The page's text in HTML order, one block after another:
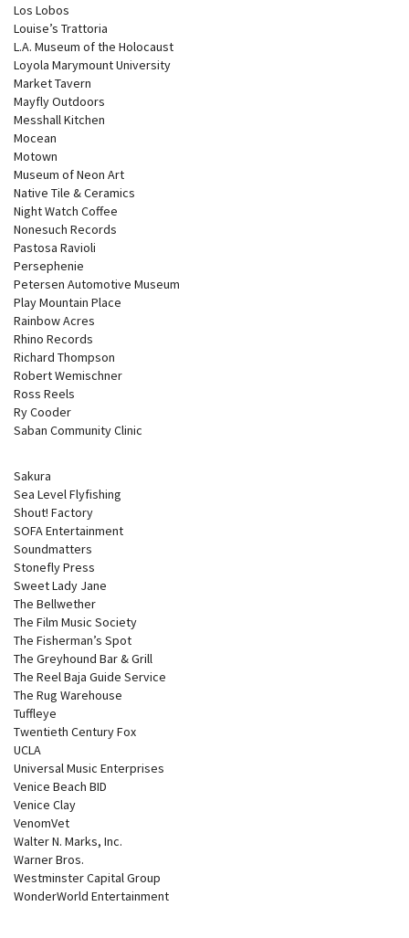
Los Lobos
Louise’s Trattoria
L.A. Museum of the Holocaust
Loyola Marymount University
Market Tavern
Mayfly Outdoors
Messhall Kitchen
Mocean
Motown
Museum of Neon Art
Native Tile & Ceramics
Night Watch Coffee
Nonesuch Records
Pastosa Ravioli
Persephenie
Petersen Automotive Museum
Play Mountain Place
Rainbow Acres
Rhino Records
Richard Thompson
Robert Wemischner
Ross Reels
Ry Cooder
Saban Community Clinic
Sakura
Sea Level Flyfishing
Shout! Factory
SOFA Entertainment
Soundmatters
Stonefly Press
Sweet Lady Jane
The Bellwether
The Film Music Society
The Fisherman’s Spot
The Greyhound Bar & Grill
The Reel Baja Guide Service
The Rug Warehouse
Tuffleye
Twentieth Century Fox
UCLA
Universal Music Enterprises
Venice Beach BID
Venice Clay
VenomVet
Walter N. Marks, Inc.
Warner Bros.
Westminster Capital Group
WonderWorld Entertainment